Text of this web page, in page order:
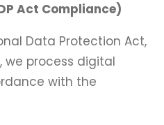
Act Compliance)
Data Protection Act,
we process digital
with the